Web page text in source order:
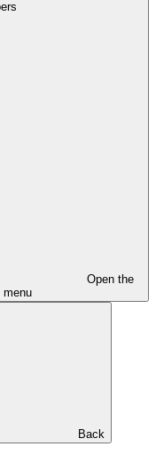
Open the
menu
Back